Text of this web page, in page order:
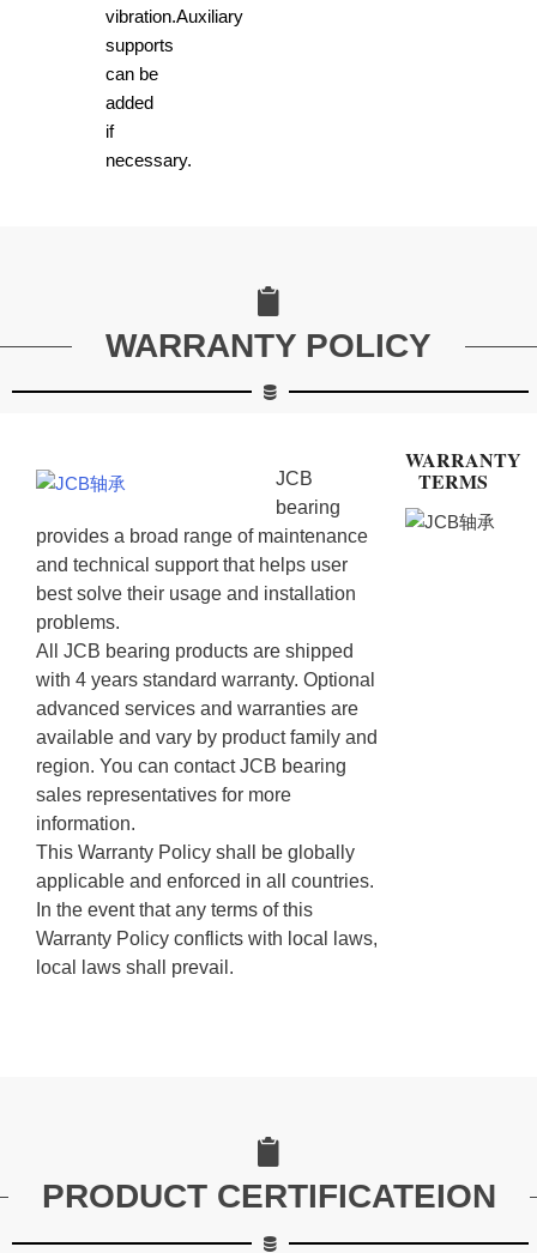
vibration.Auxiliary
supports
can be
added
if
necessary.
WARRANTY POLICY
JCB
bearing
provides a broad range of maintenance
and technical support that helps user
best solve their usage and installation
problems.
All JCB bearing products are shipped
with 4 years standard warranty. Optional
advanced services and warranties are
available and vary by product family and
region. You can contact JCB bearing
sales representatives for more
information.
This Warranty Policy shall be globally
applicable and enforced in all countries.
In the event that any terms of this
Warranty Policy conflicts with local laws,
local laws shall prevail.
WARRANTY
TERMS
PRODUCT CERTIFICATEION